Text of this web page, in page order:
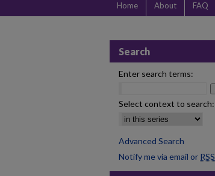
Home About FAQ
Search
Enter search terms:
Select context to search:
Advanced Search
Notify me via email or RSS